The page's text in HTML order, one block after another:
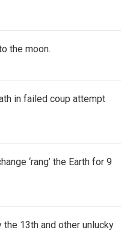
the moon.
in failed coup attempt
‘rang’ the Earth for 9
13th and other unlucky